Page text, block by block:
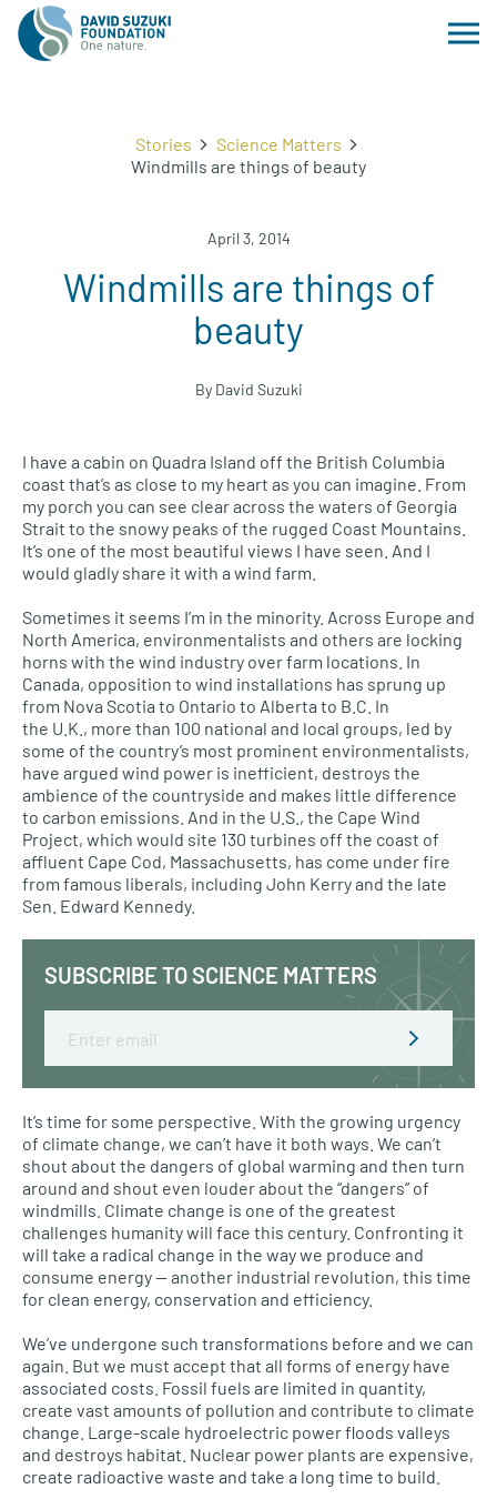
Stories
Science Matters
Windmills are things of beauty
April 3, 2014
Windmills are things of
beauty
By David Suzuki
I have a cabin on Quadra Island off the British Columbia
coast that’s as close to my heart as you can imagine. From
my porch you can see clear across the waters of Georgia
Strait to the snowy peaks of the rugged Coast Mountains.
It’s one of the most beautiful views I have seen. And I
would gladly share it with a wind farm.
Sometimes it seems I’m in the minority. Across Europe and
North America, environmentalists and others are locking
horns with the wind industry over farm locations. In
Canada, opposition to wind installations has sprung up
from Nova Scotia to Ontario to Alberta to B.C. In
the U.K., more than 100 national and local groups, led by
some of the country’s most prominent environmentalists,
have argued wind power is inefficient, destroys the
ambience of the countryside and makes little difference
to carbon emissions. And in the U.S., the Cape Wind
Project, which would site 130 turbines off the coast of
affluent Cape Cod, Massachusetts, has come under fire
from famous liberals, including John Kerry and the late
Sen. Edward Kennedy.
SUBSCRIBE TO SCIENCE MATTERS
It’s time for some perspective. With the growing urgency
of climate change, we can’t have it both ways. We can’t
shout about the dangers of global warming and then turn
around and shout even louder about the “dangers” of
windmills. Climate change is one of the greatest
challenges humanity will face this century. Confronting it
will take a radical change in the way we produce and
consume energy — another industrial revolution, this time
for clean energy, conservation and efficiency.
We’ve undergone such transformations before and we can
again. But we must accept that all forms of energy have
associated costs. Fossil fuels are limited in quantity,
create vast amounts of pollution and contribute to climate
change. Large-scale hydroelectric power floods valleys
and destroys habitat. Nuclear power plants are expensive,
create radioactive waste and take a long time to build.